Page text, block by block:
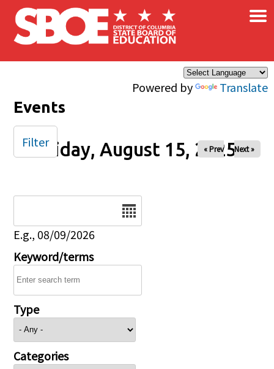
Skip to main content
Powered by Translate
×
Events
Friday, August 15, 2025
« Prev Next »
E.g., 08/09/2026
Keyword/terms
Type
Categories
Filter